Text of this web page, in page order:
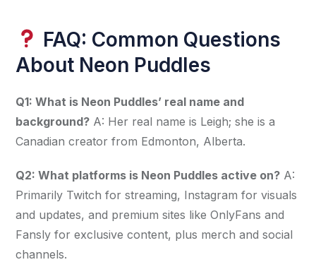
FAQ: Common Questions
About Neon Puddles
Q1: What is Neon Puddles’ real name and
background? A: Her real name is Leigh; she is a
Canadian creator from Edmonton, Alberta.
Q2: What platforms is Neon Puddles active on? A:
Primarily Twitch for streaming, Instagram for visuals
and updates, and premium sites like OnlyFans and
Fansly for exclusive content, plus merch and social
channels.